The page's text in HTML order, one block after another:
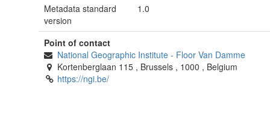
Metadata standard
version
1.0
Point of contact
National Geographic Institute - Floor Van Damme
Kortenberglaan 115 , Brussels , 1000 , Belgium
https://ngi.be/